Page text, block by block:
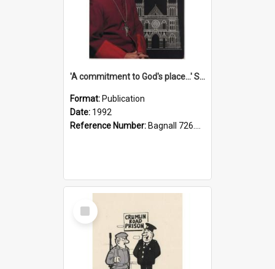
'A commitment to God's place...' St Joseph's Cathedral restoration appeal, 1992
Format: Publication
Date: 1992
Reference Number: Bagnall 726.6099392 Com
Select
Item